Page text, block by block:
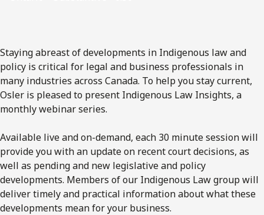
Staying abreast of developments in Indigenous law and
policy is critical for legal and business professionals in
many industries across Canada. To help you stay current,
Osler is pleased to present Indigenous Law Insights, a
monthly webinar series.
Available live and on-demand, each 30 minute session will
provide you with an update on recent court decisions, as
well as pending and new legislative and policy
developments. Members of our Indigenous Law group will
deliver timely and practical information about what these
developments mean for your business.